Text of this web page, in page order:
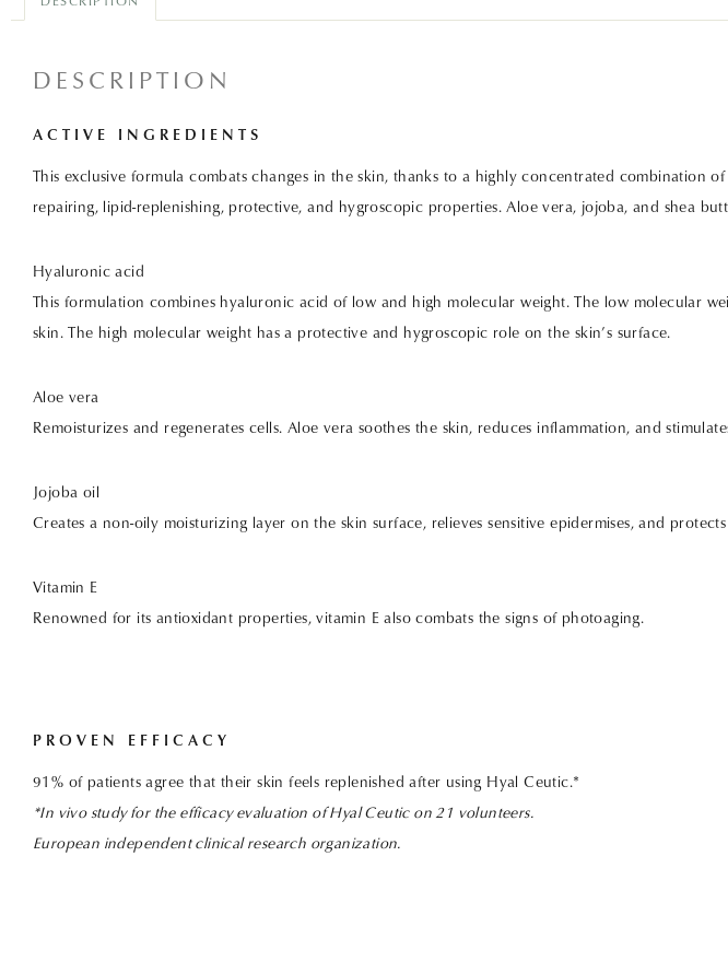
DESCRIPTION
ACTIVE INGREDIENTS
This exclusive formula combats changes in the skin, thanks to a highly concentrated combination
repairing, lipid-replenishing, protective, and hygroscopic properties. Aloe vera, jojoba, and shea
Hyaluronic acid
This formulation combines hyaluronic acid of low and high molecular weight. The low molecular
skin. The high molecular weight has a protective and hygroscopic role on the skin’s surface.
Aloe vera
Remoisturizes and regenerates cells. Aloe vera soothes the skin, reduces inflammation, and
Jojoba oil
Creates a non-oily moisturizing layer on the skin surface, relieves sensitive epidermises, and
Vitamin E
Renowned for its antioxidant properties, vitamin E also combats the signs of photoaging.
PROVEN EFFICACY
91% of patients agree that their skin feels replenished after using Hyal Ceutic.*
*In vivo study for the efficacy evaluation of Hyal Ceutic on 21 volunteers.
European independent clinical research organization.